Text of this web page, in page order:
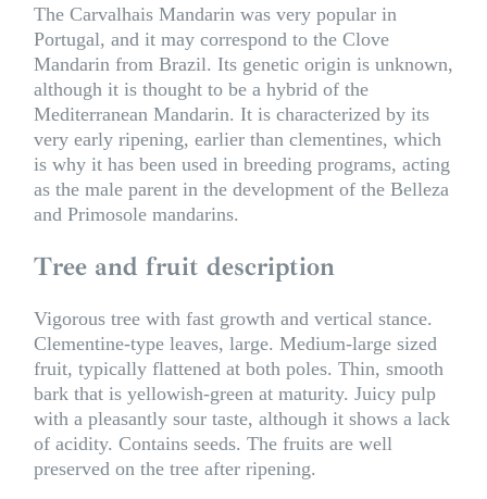
The Carvalhais Mandarin was very popular in
Portugal, and it may correspond to the Clove
Mandarin from Brazil. Its genetic origin is unknown,
although it is thought to be a hybrid of the
Mediterranean Mandarin. It is characterized by its
very early ripening, earlier than clementines, which
is why it has been used in breeding programs, acting
as the male parent in the development of the Belleza
and Primosole mandarins.
Tree and fruit description
Vigorous tree with fast growth and vertical stance.
Clementine-type leaves, large. Medium-large sized
fruit, typically flattened at both poles. Thin, smooth
bark that is yellowish-green at maturity. Juicy pulp
with a pleasantly sour taste, although it shows a lack
of acidity. Contains seeds. The fruits are well
preserved on the tree after ripening.